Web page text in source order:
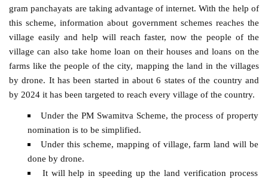
gram panchayats are taking advantage of internet. With the help of
this scheme, information about government schemes reaches the
village easily and help will reach faster, now the people of the
village can also take home loan on their houses and loans on the
farms like the people of the city, mapping the land in the villages
by drone. It has been started in about 6 states of the country and
by 2024 it has been targeted to reach every village of the country.
Under the PM Swamitva Scheme, the process of property
nomination is to be simplified.
Under this scheme, mapping of village, farm land will be
done by drone.
It will help in speeding up the land verification process